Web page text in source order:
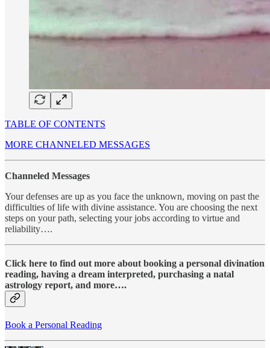
TABLE OF CONTENTS
MORE CHANNELED MESSAGES
Channeled Messages
Your defenses are up as you face the unknown, moving on past the
difficulties of life with divine assistance. You are choosing the next
steps on your path, selecting your jobs according to virtue and
reliability….
Click here to find out more about booking a personal divination
reading, having a dream interpreted, purchasing a natal
astrology report, and more….
Book a Personal Reading